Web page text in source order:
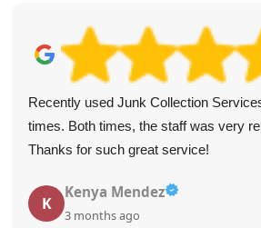
Recently used Junk Collection
times. Both times, the staff was very
Thanks for such great service!
K
Kenya Mendez
3 months ago